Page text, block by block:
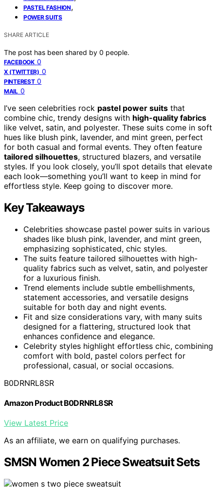
PASTEL FASHION,
POWER SUITS
SHARE ARTICLE
The post has been shared by 0 people.
FACEBOOK 0
X (TWITTER) 0
PINTEREST 0
MAIL 0
I’ve seen celebrities rock pastel power suits that
combine chic, trendy designs with high-quality fabrics
like velvet, satin, and polyester. These suits come in soft
hues like blush pink, lavender, and mint green, perfect
for both casual and formal events. They often feature
tailored silhouettes, structured blazers, and versatile
styles. If you look closely, you’ll spot details that elevate
each look—something you’ll want to keep in mind for
effortless style. Keep going to discover more.
Key Takeaways
Celebrities showcase pastel power suits in various
shades like blush pink, lavender, and mint green,
emphasizing sophisticated, chic styles.
The suits feature tailored silhouettes with high-
quality fabrics such as velvet, satin, and polyester
for a luxurious finish.
Trend elements include subtle embellishments,
statement accessories, and versatile designs
suitable for both day and night events.
Fit and size considerations vary, with many suits
designed for a flattering, structured look that
enhances confidence and elegance.
Celebrity styles highlight effortless chic, combining
comfort with bold, pastel colors perfect for
professional, casual, or social occasions.
B0DRNRL8SR
Amazon Product B0DRNRL8SR
View Latest Price
As an affiliate, we earn on qualifying purchases.
SMSN Women 2 Piece Sweatsuit Sets